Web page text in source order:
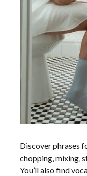
Discover phrases
chopping‚ mixing‚
You’ll also find